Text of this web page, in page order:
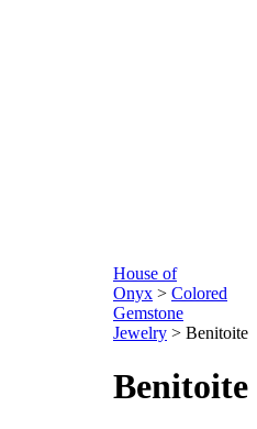
House of
Onyx > Colored
Gemstone
Jewelry > Benitoite
Benitoite